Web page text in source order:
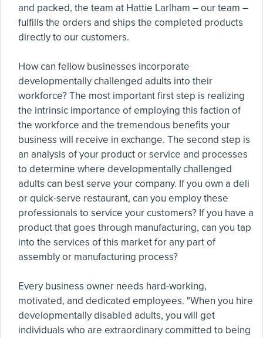
and packed, the team at Hattie Larlham – our team –
fulfills the orders and ships the completed products
directly to our customers.
How can fellow businesses incorporate
developmentally challenged adults into their
workforce? The most important first step is realizing
the intrinsic importance of employing this faction of
the workforce and the tremendous benefits your
business will receive in exchange. The second step is
an analysis of your product or service and processes
to determine where developmentally challenged
adults can best serve your company. If you own a deli
or quick-serve restaurant, can you employ these
professionals to service your customers? If you have a
product that goes through manufacturing, can you tap
into the services of this market for any part of
assembly or manufacturing process?
Every business owner needs hard-working,
motivated, and dedicated employees. "When you hire
developmentally disabled adults, you will get
individuals who are extraordinary committed to being